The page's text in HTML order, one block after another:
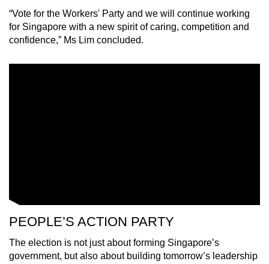
“Vote for the Workers' Party and we will continue working
for Singapore with a new spirit of caring, competition and
confidence,” Ms Lim concluded.
PEOPLE’S ACTION PARTY
The election is not just about forming Singapore’s
government, but also about building tomorrow’s leadership